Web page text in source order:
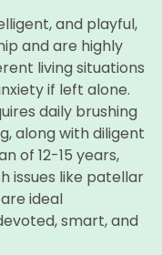
and playful,
and are highly
living situations
if left alone.
daily brushing
along with diligent
of 12-15 years,
issues like patellar
ideal
smart, and